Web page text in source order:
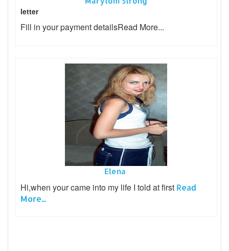
letter
Fill in your payment detailsRead More...
Elena
Hi,when your came into my life I told at first Read
More...